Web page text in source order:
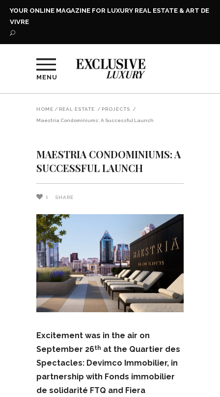
YOUR ONLINE MAGAZINE FOR LUXURY REAL ESTATE & ART DE
VIVRE
MENU
HOME / REAL ESTATE / PROJECTS /
Maestria Condominiums: A Successful Launch
MAESTRIA CONDOMINIUMS: A
SUCCESSFUL LAUNCH
1 SHARE
Excitement was in the air on
September 26th at the Quartier des
Spectacles: Devimco Immobilier, in
partnership with Fonds immobilier
de solidarité FTQ and Fiera